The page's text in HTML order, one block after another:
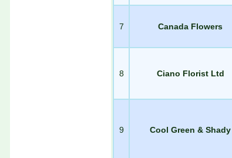
7 Canada Flowers
8 Ciano Florist Ltd
9 Cool Green & Shady